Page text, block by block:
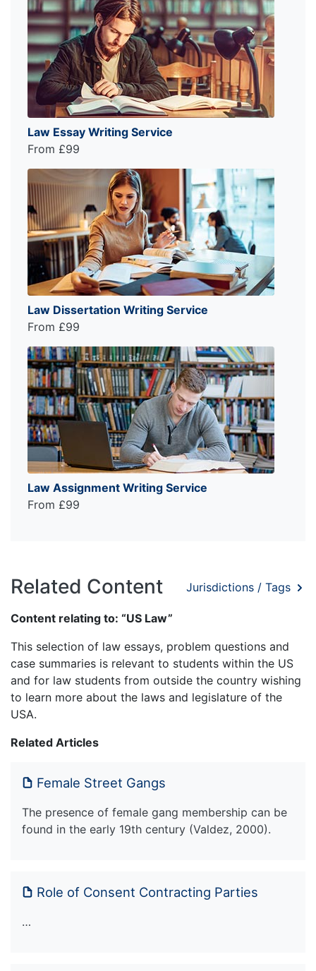
Law Essay Writing Service
From £99
Law Dissertation Writing Service
From £99
Law Assignment Writing Service
From £99
Related Content Jurisdictions / Tags
Content relating to: “US Law”
This selection of law essays, problem questions and
case summaries is relevant to students within the US
and for law students from outside the country wishing
to learn more about the laws and legislature of the
USA.
Related Articles
Female Street Gangs
The presence of female gang membership can be
found in the early 19th century (Valdez, 2000).
Role of Consent Contracting Parties
…